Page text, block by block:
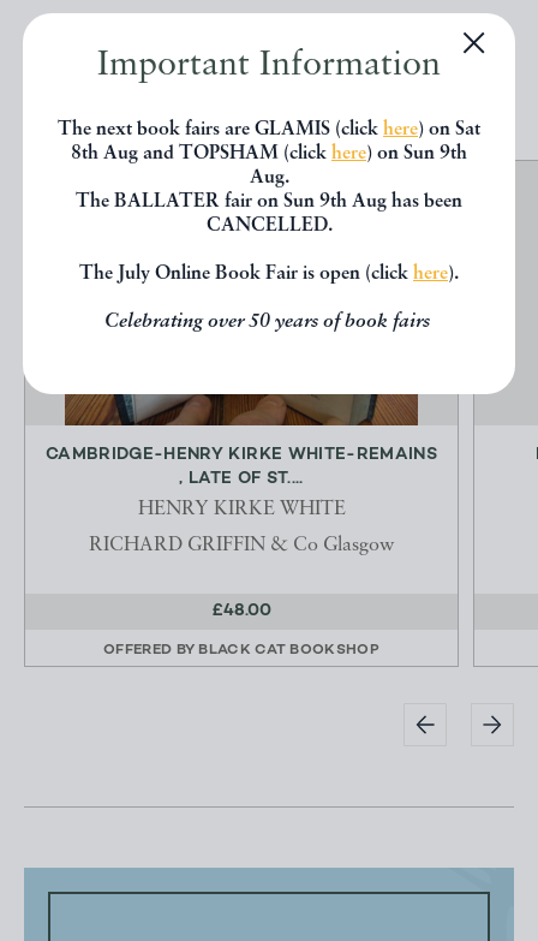
Important Information
The next book fairs are GLAMIS (click here) on Sat
8th Aug and TOPSHAM (click here) on Sun 9th
Aug.
The BALLATER fair on Sun 9th Aug has been
CANCELLED.
The July Online Book Fair is open (click here).
Celebrating over 50 years of book fairs
EXPLORE
CAMBRIDGE-HENRY KIRKE WHITE-REMAINS
, LATE OF ST....
HENRY KIRKE WHITE
RICHARD GRIFFIN & Co Glasgow
£48.00
OFFERED BY BLACK CAT BOOKSHOP